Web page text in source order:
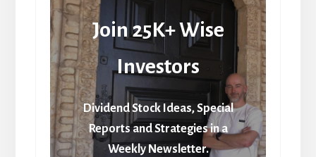
Join 25K+ Wise
Investors
Dividend Stock Ideas, Special
Reports and Strategies in a
Weekly Newsletter.